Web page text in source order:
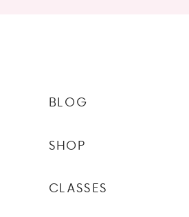
CLASSES
SHOP
BLOG